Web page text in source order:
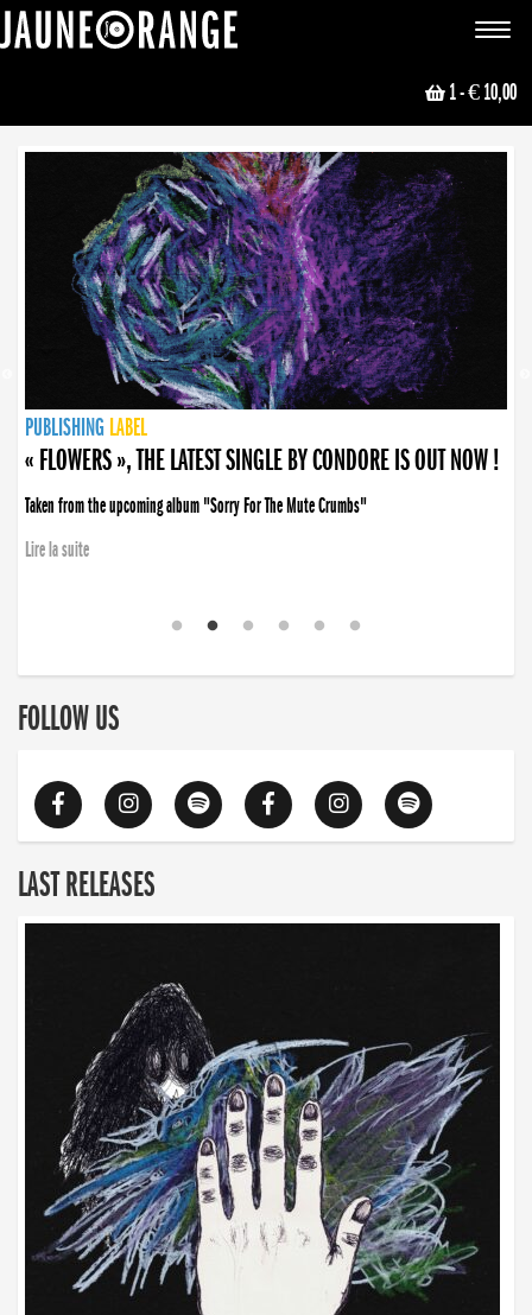
Toggle
1- € 10,00
NEWS
PUBLISHING LABEL
PUBLISHING LABEL
« FLOWERS », THE LATEST SINGLE BY CONDORE IS OUT NOW !
Taken from the upcoming album "Sorry For The Mute Crumbs"
Lire la suite
PUBLISHING LABEL
LABEL
PUBLISHING LABEL
LABEL
FOLLOW US
LAST RELEASES